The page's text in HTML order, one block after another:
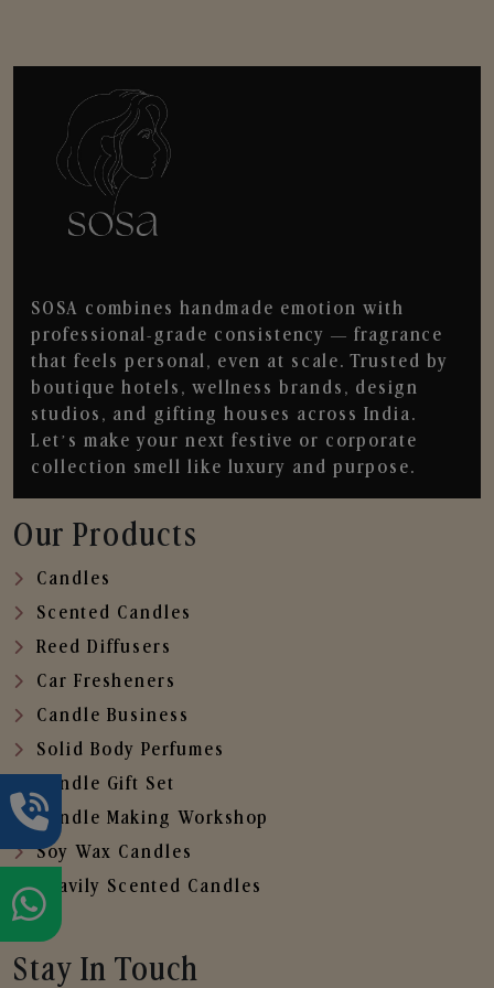
SOSA combines handmade emotion with
professional-grade consistency — fragrance
that feels personal, even at scale. Trusted by
boutique hotels, wellness brands, design
studios, and gifting houses across India.
Let’s make your next festive or corporate
collection smell like luxury and purpose.
Our Products
Candles
Scented Candles
Reed Diffusers
Car Fresheners
Candle Business
Solid Body Perfumes
Candle Gift Set
Candle Making Workshop
Soy Wax Candles
Heavily Scented Candles
Stay In Touch